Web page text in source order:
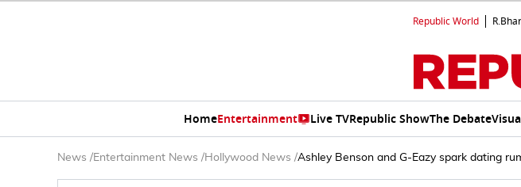
Republic World
HomeEntertainment Live TVRepublic ShowThe Debate
News /Entertainment News /Hollywood News /Ashley Benson and G-Eazy spark dating